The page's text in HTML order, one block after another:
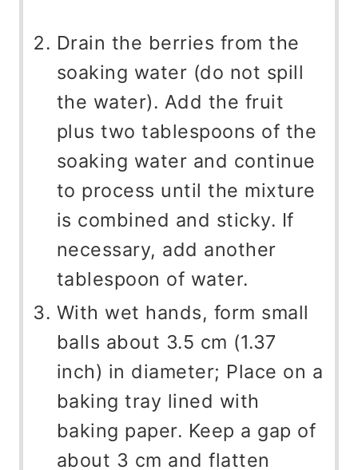
Drain the berries from the
soaking water (do not spill
the water). Add the fruit
plus two tablespoons of the
soaking water and continue
to process until the mixture
is combined and sticky. If
necessary, add another
tablespoon of water.
With wet hands, form small
balls about 3.5 cm (1.37
inch) in diameter; Place on a
baking tray lined with
baking paper. Keep a gap of
about 3 cm and flatten